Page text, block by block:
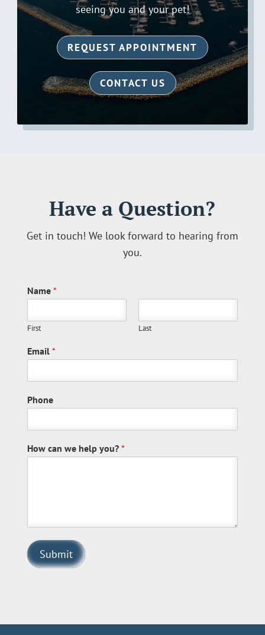
seeing you and your pet!
REQUEST APPOINTMENT
CONTACT US
Have a Question?
Get in touch! We look forward to hearing from
you.
Name *
First Last
Email *
Phone
How can we help you? *
Submit